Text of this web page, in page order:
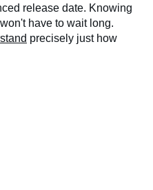
release date. Knowing
have to wait long.
precisely just how